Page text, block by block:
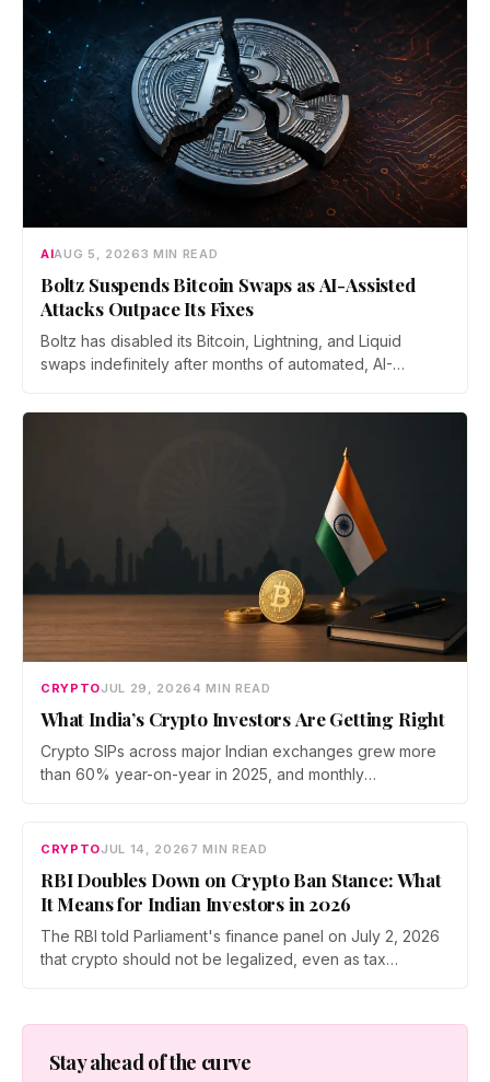
AIAUG 5, 20263 MIN READ
Boltz Suspends Bitcoin Swaps as AI-Assisted
Attacks Outpace Its Fixes
Boltz has disabled its Bitcoin, Lightning, and Liquid
swaps indefinitely after months of automated, AI-
bridge says no user funds were at risk, though attackers
CRYPTOJUL 29, 20264 MIN READ
What India’s Crypto Investors Are Getting Right
Crypto SIPs across major Indian exchanges grew more
than 60% year-on-year in 2025, and monthly
India's retail investors are now treating crypto as a
CRYPTOJUL 14, 2026 7 MIN READ
RBI Doubles Down on Crypto Ban Stance: What
It Means for Indian Investors in 2026
The RBI told Parliament's finance panel on July 2, 2026
that crypto should not be legalized, even as tax
stance means for Indian investors, from the 30% tax to
new reporting rules.
Stay ahead of the curve